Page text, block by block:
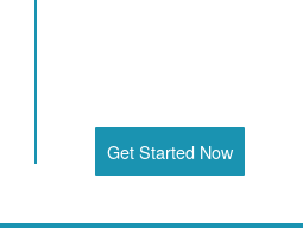
Get Started Now